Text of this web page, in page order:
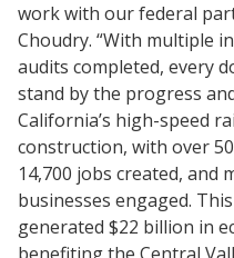
work with our federal
Choudry. “With multiple
audits completed, every
stand by the progress
California’s high-speed
construction, with over
14,700 jobs created, and
businesses engaged.
generated $22 billion in